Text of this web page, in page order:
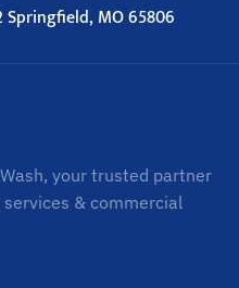
Springfield, MO 65806
your trusted partner
& commercial